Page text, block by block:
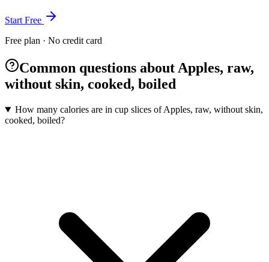
Start Free
Free plan · No credit card
Common questions about Apples, raw,
without skin, cooked, boiled
How many calories are in cup slices of Apples, raw, without skin,
cooked, boiled?